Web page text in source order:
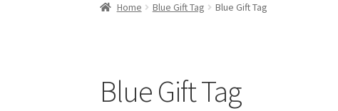
Home Blue Gift Tag Blue Gift Tag
Blue Gift Tag